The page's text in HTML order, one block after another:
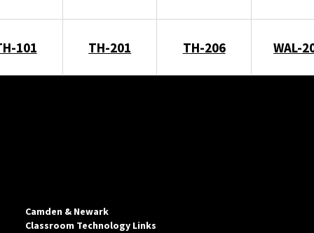
101 TH-201 TH-206 WAL-
Camden & Newark
Classroom Technology Links